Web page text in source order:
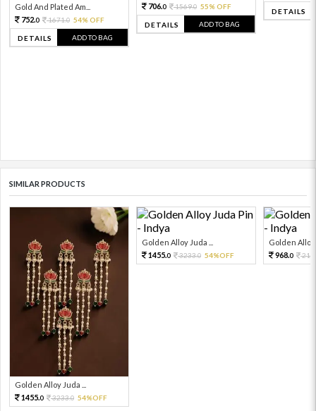
Gold And Plated Am...
752.0 1671.0 54% OFF
DETAILS ADD TO BAG
706.0 1569.0 55% OFF
DETAILS ADD TO BAG
DETAILS
SIMILAR PRODUCTS
Golden Alloy Juda ...
1455.0 3233.0 54%OFF
Golden Alloy Juda ...
1455.0 3233.0 54%OFF
Golden Alloy
968.0